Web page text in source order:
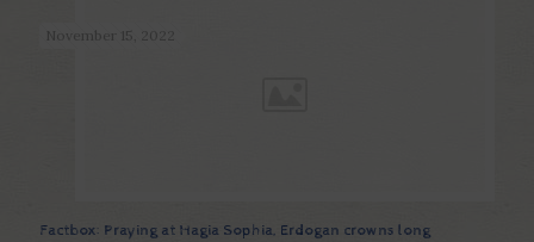
November 15, 2022
Factbox: Praying at Hagia Sophia, Erdogan crowns long